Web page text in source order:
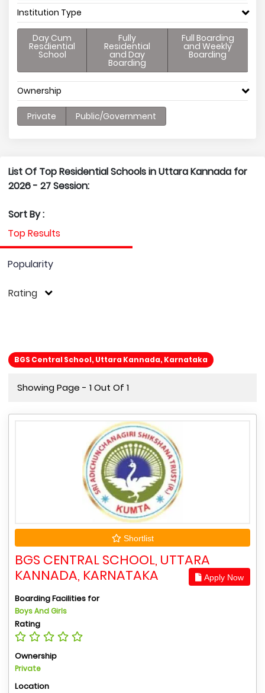
Institution Type
Day Cum
Resdiential
School
Fully
Residential
and Day
Boarding
Full Boarding
and Weekly
Boarding
Ownership
Private Public/Government
List Of Top Residential Schools in Uttara Kannada for
2026 - 27 Session:
Sort By :
Top Results
Popularity
Rating
BGS Central School, Uttara Kannada, Karnataka
Showing Page - 1 Out Of 1
Shortlist
BGS CENTRAL SCHOOL, UTTARA
KANNADA, KARNATAKA
Apply Now
Boarding Facilities for
Boys And Girls
Rating
Ownership
Private
Location